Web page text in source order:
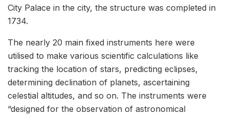
City Palace in the city, the structure was completed in
1734.
The nearly 20 main fixed instruments here were
utilised to make various scientific calculations like
tracking the location of stars, predicting eclipses,
determining declination of planets, ascertaining
celestial altitudes, and so on. The instruments were
“designed for the observation of astronomical